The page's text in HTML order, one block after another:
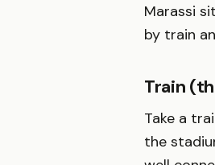
Marassi
by train
Train
Take a
the